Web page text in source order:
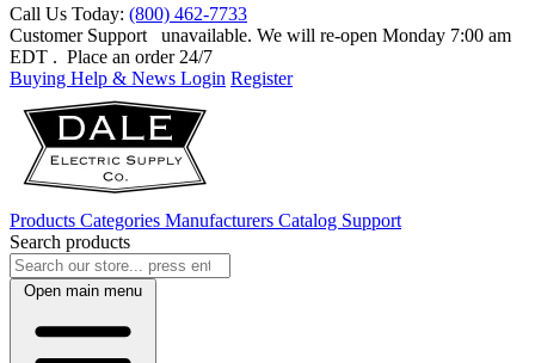
Call Us Today: (800) 462-7733
Customer Support
unavailable. We will re-open Monday 7:00 am
EDT . Place an order 24/7
Buying Help & News Login Register
Products Categories Manufacturers Catalog Support
Search products
Open main menu